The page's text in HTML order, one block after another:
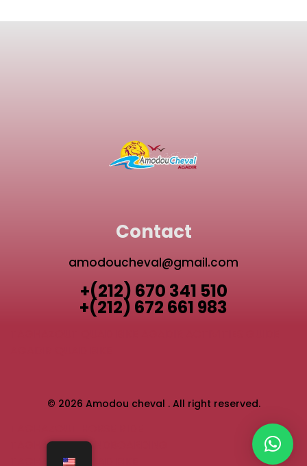
Contact
amodoucheval@gmail.com
+(212) 670 341 510
+(212) 672 661 983
© 2026 Amodou cheval . All right reserved.
TAGHAZOUT SANDBOARDING
TAGHAZOUT QUAD BIKE